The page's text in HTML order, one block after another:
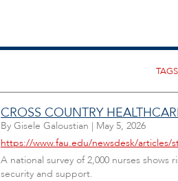
CROSS COUNTRY
By Gisele Galoustian | May 5, 2026
https://www.fau.edu/newsdesk/articles/
A national survey of 2,000 nurses
security and support.